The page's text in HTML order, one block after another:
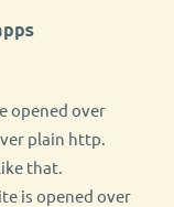
opened over
plain http.
that.
is opened over